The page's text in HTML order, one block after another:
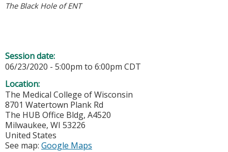
The Black Hole of ENT
Session date:
06/23/2020 - 5:00pm to 6:00pm CDT
Location:
The Medical College of Wisconsin
8701 Watertown Plank Rd
The HUB Office Bldg, A4520
Milwaukee, WI 53226
United States
See map: Google Maps